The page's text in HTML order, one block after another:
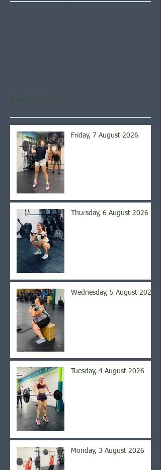
Recent Posts
Friday, 7 August 2026
Thursday, 6 August 2026
Wednesday, 5 August 2026
Tuesday, 4 August 2026
Monday, 3 August 2026